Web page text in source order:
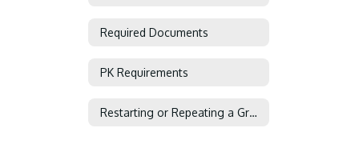
Required Documents
PK Requirements
Restarting or Repeating a Grade or Course